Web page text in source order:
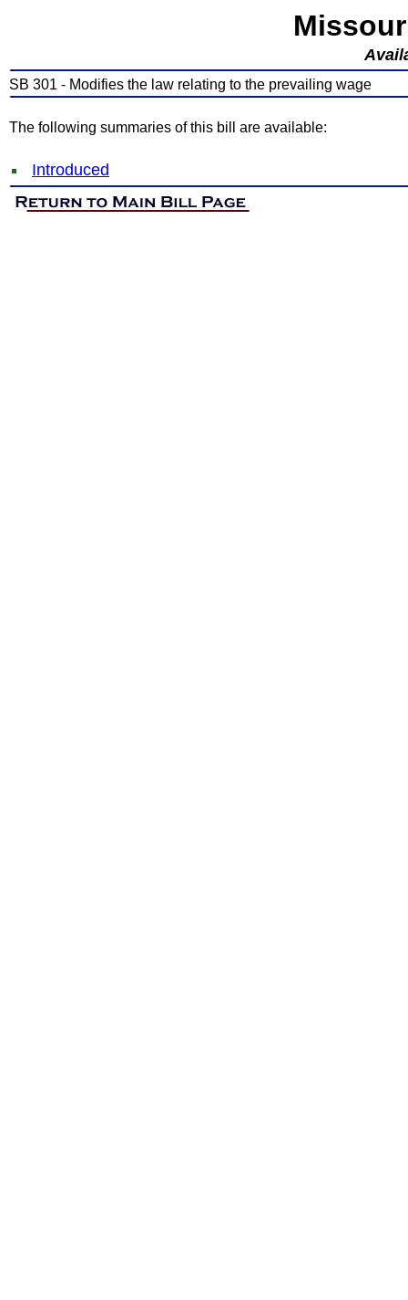
SB 301 - Modifies the law relating to the prevailing wage
The following summaries of this bill are available:
Introduced